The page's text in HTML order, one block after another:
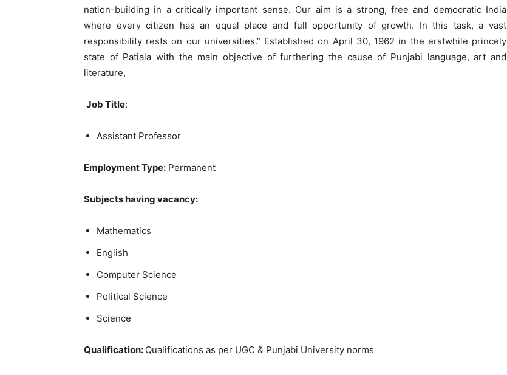
nation-building in a critically important sense. Our aim is a strong, free and democratic India
where every citizen has an equal place and full opportunity of growth. In this task, a vast
responsibility rests on our universities.” Established on April 30, 1962 in the erstwhile princely
state of Patiala with the main objective of furthering the cause of Punjabi language, art and
literature,
Job Title:
Assistant Professor
Employment Type: Permanent
Subjects having vacancy:
Mathematics
English
Computer Science
Political Science
Science
Qualification: Qualifications as per UGC & Punjabi University norms